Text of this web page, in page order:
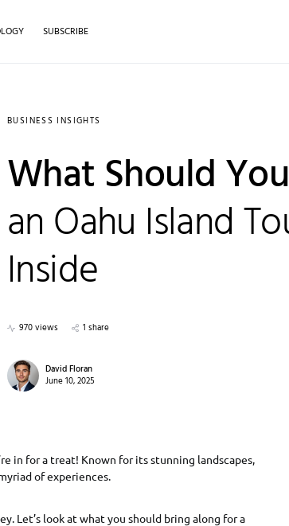
SUBSCRIBE
BUSINESS INSIGHTS
What Should
an Oahu Island
Inside
970 views 1 share
David Floran
June 10, 2025
in for a treat! Known for its stunning landscapes,
of experiences.
Let’s look at what you should bring along for a